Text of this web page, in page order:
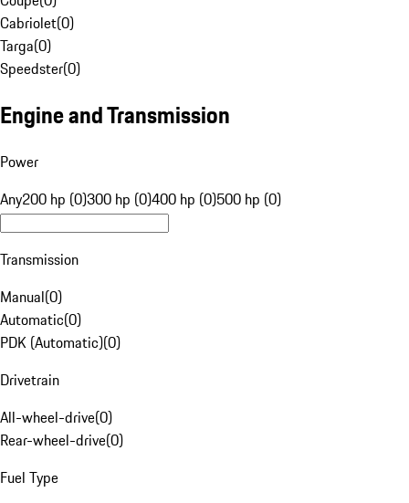
Cabriolet(0)
Targa(0)
Speedster(0)
Engine and Transmission
Power
Any200 hp (0)300 hp (0)400 hp (0)500 hp (0)
Transmission
Manual(0)
Automatic(0)
PDK (Automatic)(0)
Drivetrain
All-wheel-drive(0)
Rear-wheel-drive(0)
Fuel Type